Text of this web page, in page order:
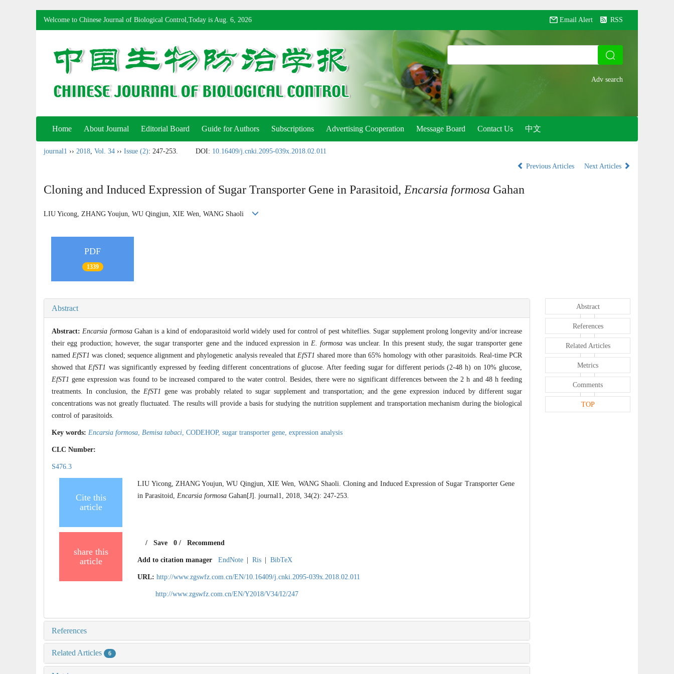
Welcome to Chinese Journal of Biological Control,Today is Aug. 6, 2026 Email Alert RSS
Home About Journal Editorial Board Guide for Authors Subscriptions Advertising Cooperation Message Board Contact Us 中文
journal1 ›› 2018, Vol. 34 ›› Issue (2): 247-253. DOI: 10.16409/j.cnki.2095-039x.2018.02.011
Previous Articles
Next Articles
Cloning and Induced Expression of Sugar Transporter Gene in Parasitoid, Encarsia formosa Gahan
LIU Yicong, ZHANG Youjun, WU Qingjun, XIE Wen, WANG Shaoli
PDF
1339
Abstract
Abstract: Encarsia formosaGahan is a kind of endoparasitoid world widely used for control of pest whiteflies. Sugar supplement prolong longevity and/or increase
their egg production; however, the sugar transporter gene and the induced expression in E. formosa was unclear. In this present study, the sugar transporter gene
named EfST1 was cloned; sequence alignment and phylogenetic analysis revealed that EfST1 shared more than 65% homology with other parasitoids. Real-time PCR
showed that EfST1 was significantly expressed by feeding different concentrations of glucose. After feeding sugar for different periods (2-48 h) on 10% glucose,
EfST1 gene expression was found to be increased compared to the water control. Besides, there were no significant differences between the 2 h and 48 h feeding
treatments. In conclusion, the EfST1 gene was probably related to sugar supplement and transportation; and the gene expression induced by different sugar
concentrations was not greatly fluctuated. The results will provide a basis for studying the nutrition supplement and transportation mechanism during the biological
control of parasitoids.
Key words: Encarsia formosa Bemisa tabaci CODEHOP, sugar transporter gene, expression analysis
CLC Number:
S476.3
Cite this
article
LIU Yicong, ZHANG Youjun, WU Qingjun, XIE Wen, WANG Shaoli. Cloning and Induced Expression of Sugar Transporter Gene
in Parasitoid, Encarsia formosa Gahan[J]. journal1, 2018, 34(2): 247-253.
share this
article
/Save 0/ Recommend
Add to citation manager EndNote Ris BibTeX
URL: http://www.zgswfz.com.cn/EN/10.16409/j.cnki.2095-039x.2018.02.011
http://www.zgswfz.com.cn/EN/Y2018/V34/I2/247
References
Related Articles 6
Abstract
References
Related Articles
Metrics
Comments
TOP